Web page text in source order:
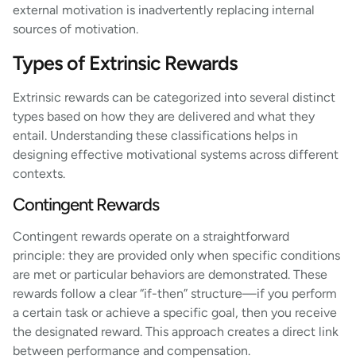
external motivation is inadvertently replacing internal
sources of motivation.
Types of Extrinsic Rewards
Extrinsic rewards can be categorized into several distinct
types based on how they are delivered and what they
entail. Understanding these classifications helps in
designing effective motivational systems across different
contexts.
Contingent Rewards
Contingent rewards operate on a straightforward
principle: they are provided only when specific conditions
are met or particular behaviors are demonstrated. These
rewards follow a clear “if-then” structure—if you perform
a certain task or achieve a specific goal, then you receive
the designated reward. This approach creates a direct link
between performance and compensation.